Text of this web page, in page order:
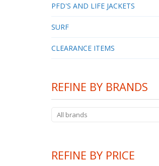
PFD'S AND LIFE JACKETS
SURF
CLEARANCE ITEMS
REFINE BY BRANDS
All brands
REFINE BY PRICE